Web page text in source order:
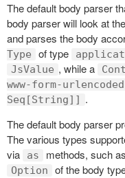
The default body parser
body parser will look at
and parses the body
Type
of type
JsValue , while a
www-form-urlencoded
Seq[String]] .
The default body parser
The various types
via
as methods, such as
Option of the body